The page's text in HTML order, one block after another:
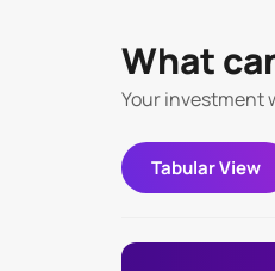
What
Your investment
Tabular View